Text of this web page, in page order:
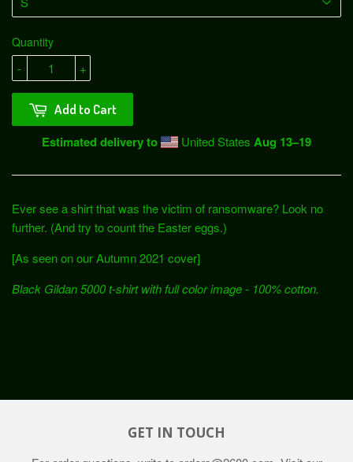
Quantity
+
-
Add to Cart
Estimated delivery to United States Aug 13⁠–19
Ever see a shirt that was the victim of ransomware? Look no
further. (And try to count the Easter eggs.)
[As seen on our Autumn 2021 cover]
Black Gildan 5000t-shirt with full color image - 100% cotton.
GET IN TOUCH